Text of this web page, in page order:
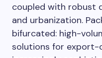
coupled with robust
and urbanization.
bifurcated: high-
solutions for export-